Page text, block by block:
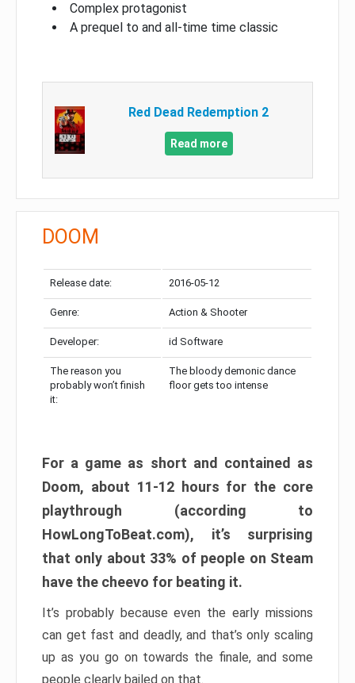
Complex protagonist
A prequel to and all-time time classic
Red Dead Redemption 2
Read more
DOOM
Release date: 2016-05-12
Genre: Action & Shooter
Developer: id Software
The reason you
probably won’t finish
it:
The bloody demonic dance
floor gets too intense
For a game as short and contained as
Doom, about 11-12 hours for the core
playthrough (according to
HowLongToBeat.com), it’s surprising
that only about 33% of people on Steam
have the cheevo for beating it.
It’s probably because even the early missions
can get fast and deadly, and that’s only scaling
up as you go on towards the finale, and some
people clearly bailed on that.